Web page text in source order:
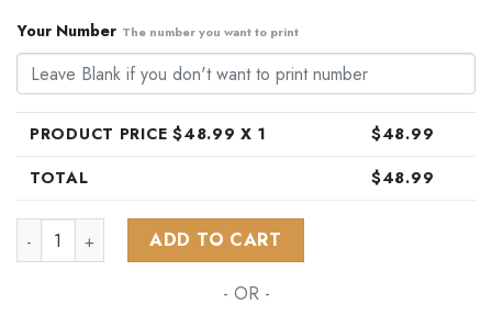
Your Number The number you want to print
PRODUCT PRICE $48.99 X 1 $48.99
TOTAL
$48.99
NHL Washington Capitals Special Pink Fight Breast Cancer
ADD TO CART
- OR -